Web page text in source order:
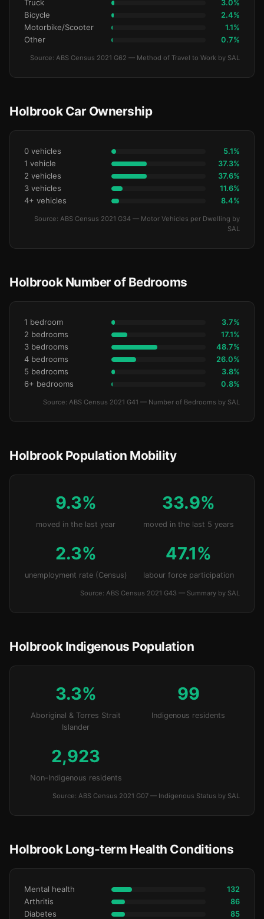
Truck 3.0%
Bicycle 2.4%
Motorbike/Scooter 1.1%
Other 0.7%
Source: ABS Census 2021 G62 — Method of Travel to Work by SAL
Holbrook Car Ownership
0 vehicles 5.1%
1 vehicle 37.3%
2 vehicles 37.6%
3 vehicles 11.6%
4+ vehicles 8.4%
Source: ABS Census 2021 G34 — Motor Vehicles per Dwelling by
SAL
Holbrook Number of Bedrooms
1 bedroom 3.7%
2 bedrooms 17.1%
3 bedrooms 48.7%
4 bedrooms 26.0%
5 bedrooms 3.8%
6+ bedrooms 0.8%
Source: ABS Census 2021 G41 — Number of Bedrooms by SAL
Holbrook Population Mobility
9.3%
moved in the last year
33.9%
moved in the last 5 years
2.3%
unemployment rate (Census)
47.1%
labour force participation
Source: ABS Census 2021 G43 — Summary by SAL
Holbrook Indigenous Population
3.3%
Aboriginal & Torres Strait
Islander
99
Indigenous residents
2,923
Non-Indigenous residents
Source: ABS Census 2021 G07 — Indigenous Status by SAL
Holbrook Long-term Health Conditions
Mental health 132
Arthritis 86
Diabetes 85